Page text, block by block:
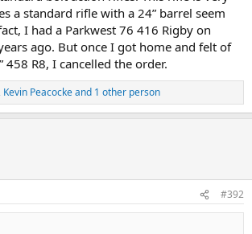
a standard rifle with a 24” barrel seem
I had a Parkwest 76 416 Rigby on
ago. But once I got home and felt of
458 R8, I cancelled the order.
, Kevin Peacockeand 1 other person
#392